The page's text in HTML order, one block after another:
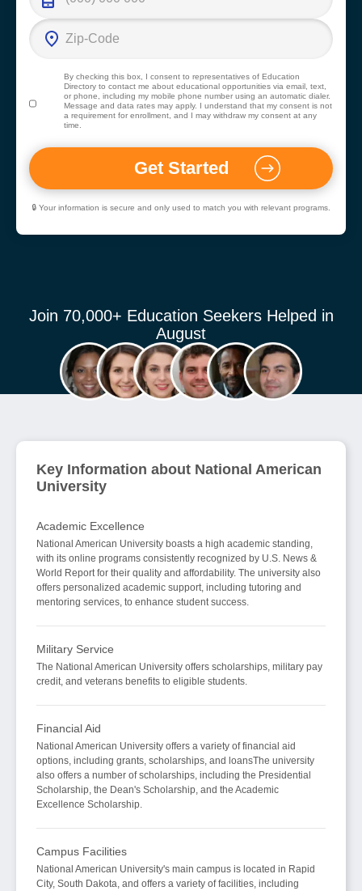
By checking this box, I consent to representatives of Education
Directoryto contact me about educational opportunities via email, text,
or phone, including my mobile phone number using an automatic dialer.
Message and data rates may apply. I understand that my consent is not
a requirement for enrollment, and I may withdraw my consent at any
time.
🔒 Your information is secure and only used to match you with relevant programs.
Join 70,000+ Education Seekers Helped in
August
Key Information about National American
University
Academic Excellence
National American University boasts a high academic standing,
with its online programs consistently recognized by U.S. News &
World Report for their quality and affordability. The university also
offers personalized academic support, including tutoring and
mentoring services, to enhance student success.
Military Service
The National American University offers scholarships, military pay
credit, and veterans benefits to eligible students.
Financial Aid
National American University offers a variety of financial aid
options, including grants, scholarships, and loansThe university
also offers a number of scholarships, including the Presidential
Scholarship, the Dean's Scholarship, and the Academic
Excellence Scholarship.
Campus Facilities
National American University's main campus is located in Rapid
City, South Dakota, and offers a variety of facilities, including